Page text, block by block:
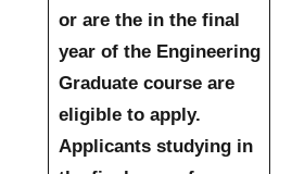
or are the in the final
year of the Engineering
Graduate course are
eligible to apply.
Applicants studying in